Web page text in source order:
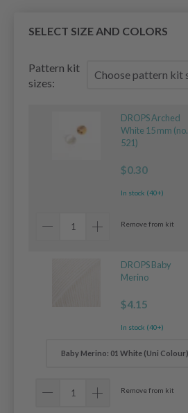
SELECT SIZE AND COLORS
Pattern kit
sizes:
DROPS Arched
White 15 mm (no.
521)
$0.30
In stock (40+)
Remove from kit
DROPS Baby
Merino
$4.15
In stock (40+)
Remove from kit